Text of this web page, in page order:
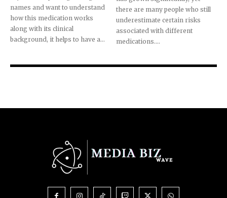
names and want to understand
how this medication works
along with its clinical
background, it helps to have a...
there are many people who still
underestimate certain risks
associated with different
medications....